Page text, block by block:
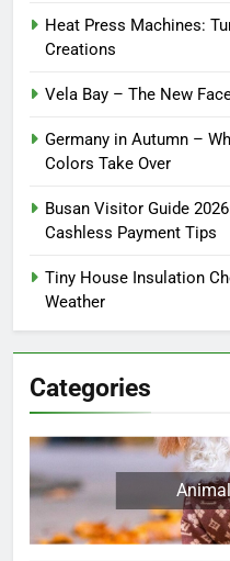
Heat Press Machines:
Creations
Vela Bay – The New
Germany in Autumn –
Colors Take Over
Busan Visitor Guide
Cashless Payment Tips
Tiny House Insulation
Weather
Categories